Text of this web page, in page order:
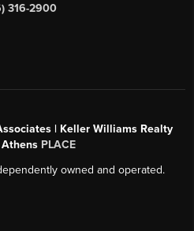
316-2900
| Keller Williams Realty
PLACE
owned and operated.